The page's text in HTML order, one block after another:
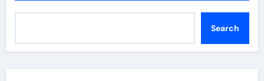
Search